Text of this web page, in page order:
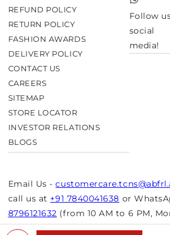
REFUND POLICY
RETURN POLICY
FASHION AWARDS
DELIVERY POLICY
CONTACT US
CAREERS
SITEMAP
STORE LOCATOR
INVESTOR RELATIONS
BLOGS
TikTok
Follow
social
media!
Email Us -
call us at +91 7840041638 or
8796121632 (from 10 AM to 6 PM,
closed on bank holidays.